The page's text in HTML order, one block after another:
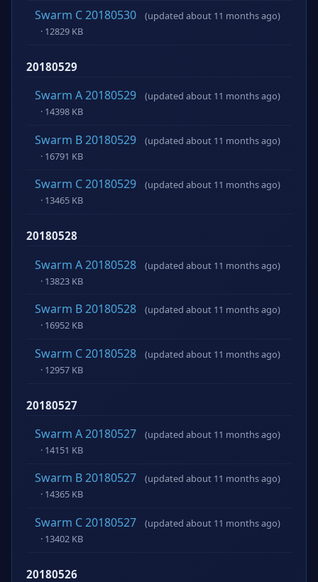
Swarm C 20180530
(updated about 11 months ago)
· 12829 KB
20180529
Swarm A 20180529
(updated about 11 months ago)
· 14398 KB
Swarm B 20180529
(updated about 11 months ago)
· 16791 KB
Swarm C 20180529
(updated about 11 months ago)
· 13465 KB
20180528
Swarm A 20180528
(updated about 11 months ago)
· 13823 KB
Swarm B 20180528
(updated about 11 months ago)
· 16952 KB
Swarm C 20180528
(updated about 11 months ago)
· 12957 KB
20180527
Swarm A 20180527
(updated about 11 months ago)
· 14151 KB
Swarm B 20180527
(updated about 11 months ago)
· 14365 KB
Swarm C 20180527
(updated about 11 months ago)
· 13402 KB
20180526